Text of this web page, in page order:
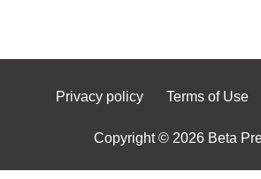
Privacy policy Terms of Use
Copyright © 2026 Beta